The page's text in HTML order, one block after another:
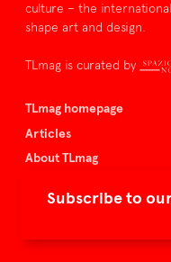
Subscribe to
culture – the
shape art and design.
TLmag is curated by
TLmag homepage
Articles
About TLmag
Spazio Nobile